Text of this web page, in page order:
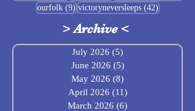
ourfolk (9)9 posts
victoryneversleeps (42)42 posts
>Archive<
July 2026 (5)
June 2026 (5)5 posts
May 2026 (8)
April 2026 (11)11 posts
March 2026 (6)